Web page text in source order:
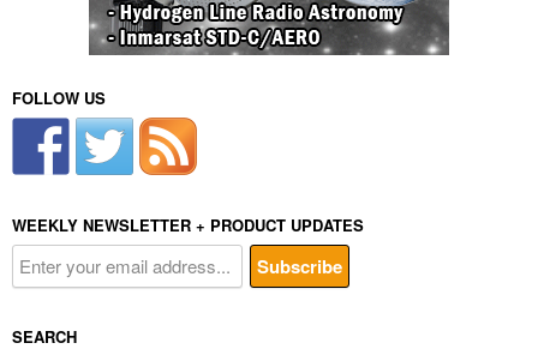
FOLLOW US
WEEKLY NEWSLETTER + PRODUCT UPDATES
SEARCH